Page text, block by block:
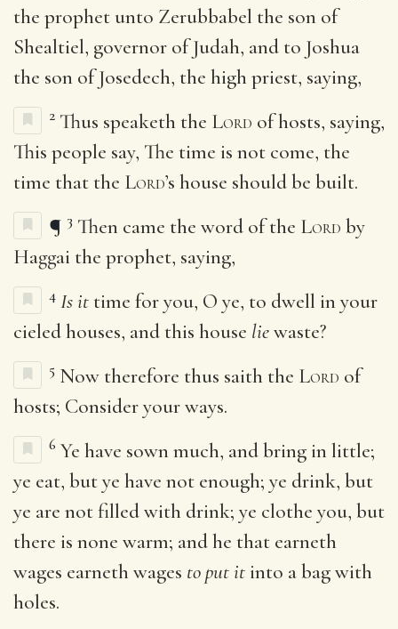
the prophet unto Zerubbabel the son of
Shealtiel, governor of Judah, and to Joshua
the son of Josedech, the high priest, saying,
2 Thus speaketh the Lord of hosts, saying,
This people say, The time is not come, the
time that the Lord’s house should be built.
¶ 3 Then came the word of the Lord by
Haggai the prophet, saying,
4 Is it time for you, O ye, to dwell in your
cieled houses, and this house liewaste?
5 Now therefore thus saith the Lord of
hosts; Consider your ways.
6 Ye have sown much, and bring in little;
ye eat, but ye have not enough; ye drink, but
ye are not filled with drink; ye clothe you, but
there is none warm; and he that earneth
wages earneth wages to put it into a bag with
holes.